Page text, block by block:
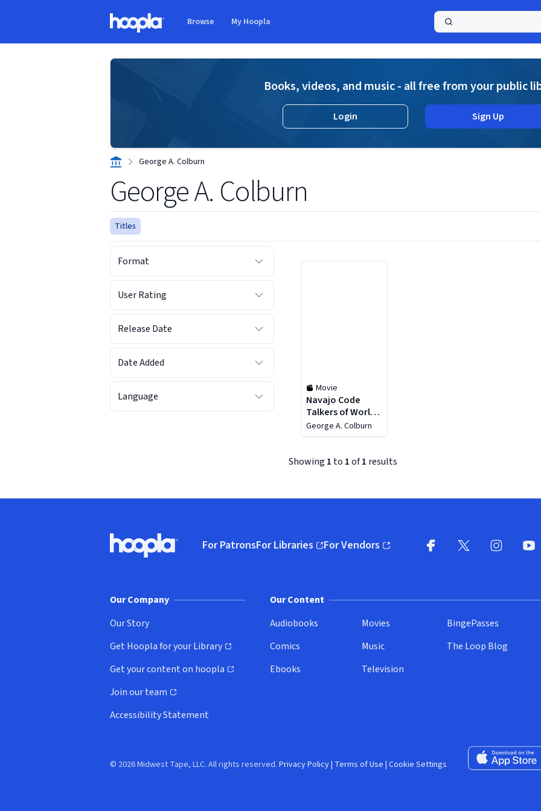
Browse My Hoopla
Books, videos, and music - all free from your public
Login Sign Up
George A. Colburn
George A. Colburn
Titles
Format
User Rating
Release Date
Date Added
Language
Movie
Navajo Code
Talkers of World
War II
George A. Colburn
Showing 1 to 1of1 results
Hoopla logo, Go to homepage
For PatronsFor Libraries
(opens in new window)
For Vendors
(opens in new window)
Our Company
Our Story
Get Hoopla for your Library
(opens in new window)
Get your content on hoopla
(opens in new window)
Join our team
(opens in new window)
Accessibility Statement
Our Content
Audiobooks
Comics
Ebooks
Movies
Music
Television
BingePasses
The Loop Blog
Download on
© 2026 Midwest Tape, LLC. All rights reserved. Privacy Policy| Terms of Use | Cookie Settings